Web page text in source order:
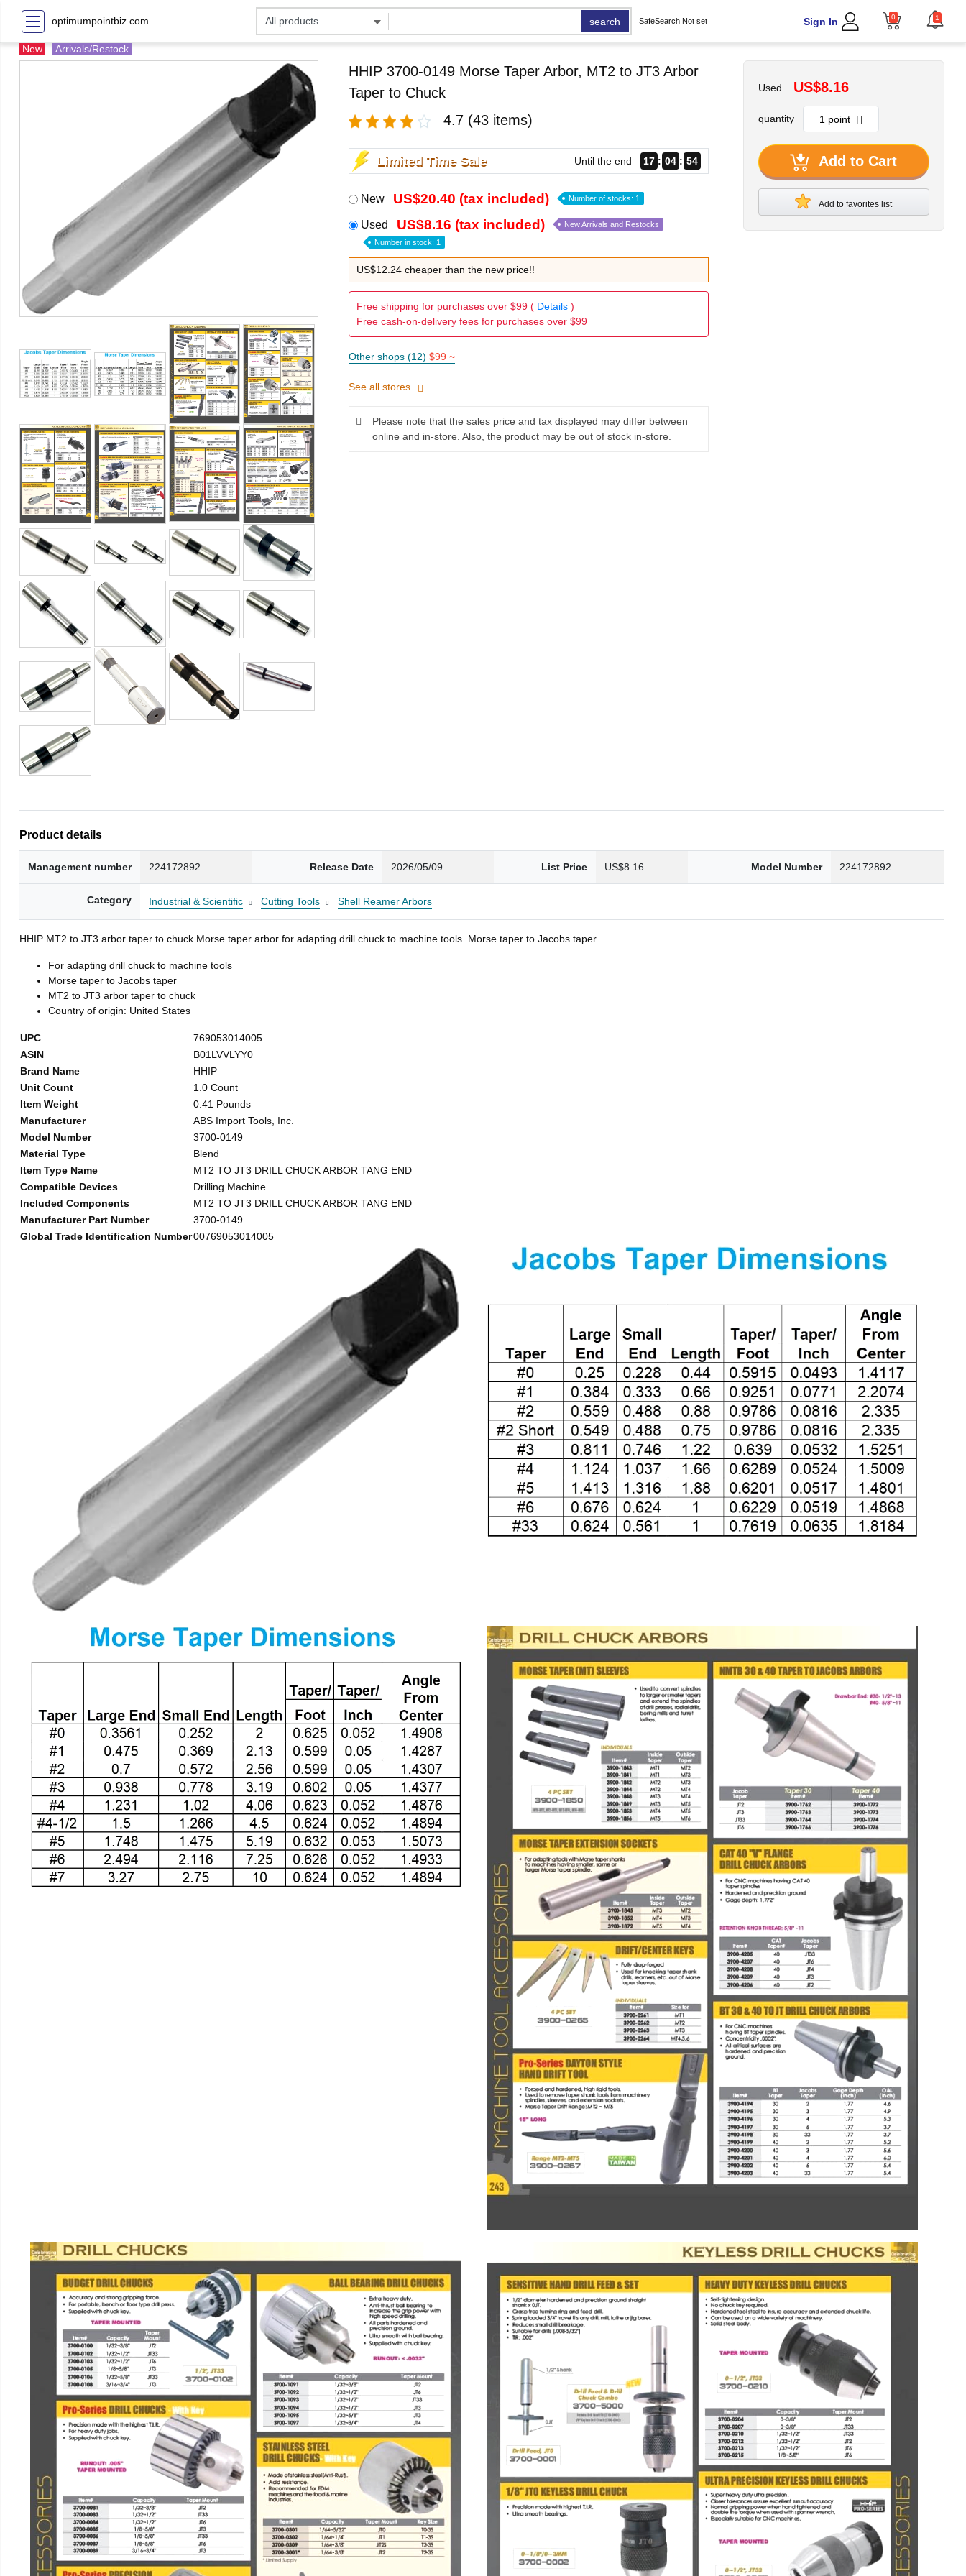
optimumpointbiz.com search SafeSearch Not set Sign In 0 1
New Arrivals/Restock
HHIP 3700-0149 Morse Taper Arbor, MT2 to JT3 Arbor
Taper to Chuck
4.7 (43 items)
Limited Time Sale Until the end 17 04 53
New US$20.40 (tax included) Number of stocks: 1
Used US$8.16 (tax included) New Arrivals and Restocks
Number in stock: 1
US$12.24 cheaper than the new price!!
Free shipping for purchases over $99 ( Details)
Free cash-on-delivery fees for purchases over $99
Other shops (12) $99 ~
See all stores
Please note that the sales price and tax displayed may differ between
online and in-store. Also, the product may be out of stock in-store.
Used US$8.16
quantity
Add to Cart
Add to favorites list
Product details
Management number 224172892 Release Date 2026/05/09 List Price US$8.16 Model Number 224172892
Category Industrial & Scientific Cutting Tools Shell Reamer Arbors
HHIP MT2 to JT3 arbor taper to chuck Morse taper arbor for adapting drill chuck to machine tools. Morse taper to Jacobs taper.
For adapting drill chuck to machine tools
Morse taper to Jacobs taper
MT2 to JT3 arbor taper to chuck
Country of origin: United States
UPC
769053014005
ASIN
B01LVVLYY0
Brand Name
HHIP
Unit Count
1.0 Count
Item Weight
0.41 Pounds
Manufacturer
ABS Import Tools, Inc.
Model Number
3700-0149
Material Type
Blend
Item Type Name
MT2 TO JT3 DRILL CHUCK ARBOR TANG END
Compatible Devices
Drilling Machine
Included Components
MT2 TO JT3 DRILL CHUCK ARBOR TANG END
Manufacturer Part Number
3700-0149
Global Trade Identification Number00769053014005